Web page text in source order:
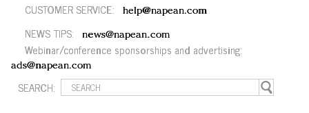
CUSTOMER SERVICE: help@napean.com
NEWS TIPS: news@napean.com
Webinar/conference sponsorships and advertising:
ads@napean.com
SEARCH: